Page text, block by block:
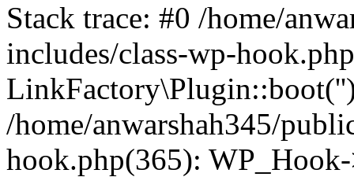
Stack trace: #0 /home/
includes/class-wp-
/home/anwarshah345/
hook.php(365):